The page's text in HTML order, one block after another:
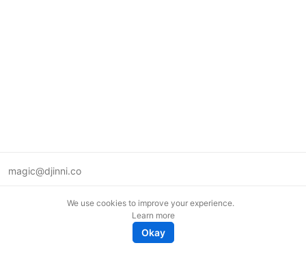
magic@djinni.co
We use cookies to improve your experience.
Learn more
Okay